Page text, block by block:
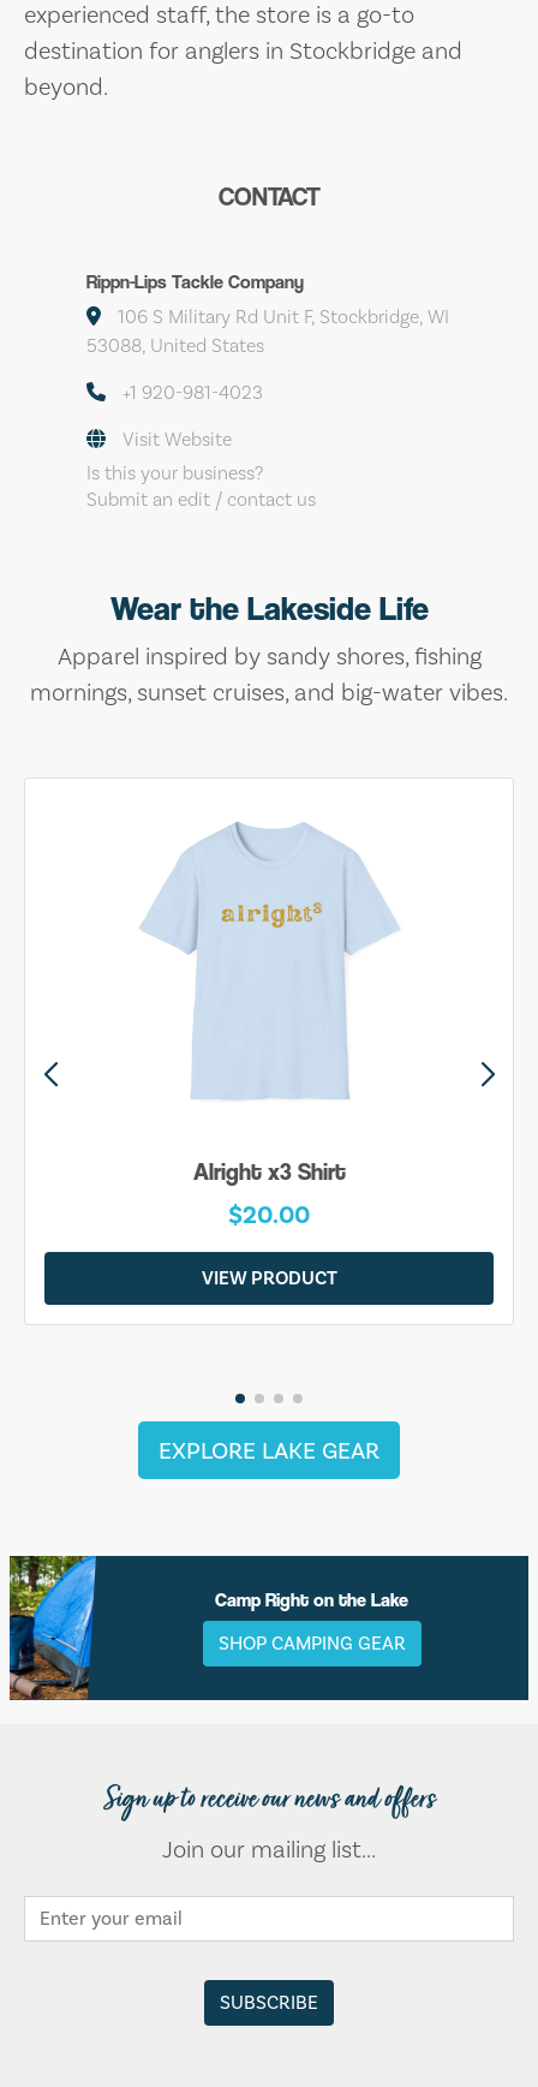
experienced staff, the store is a go-to
destination for anglers in Stockbridge and
beyond.
CONTACT
Rippn-Lips Tackle Company
106 S Military Rd Unit F, Stockbridge, WI
53088, United States
+1 920-981-4023
Visit Website
Is this your business?
Submit an edit / contact us
Wear the Lakeside Life
Apparel inspired by sandy shores, fishing
mornings, sunset cruises, and big-water vibes.
Alright x3 Shirt
$20.00
VIEW PRODUCT
EXPLORE LAKE GEAR
Camp Right on the Lake
SHOP CAMPING GEAR
Sign up to receive our news and offers
Join our mailing list...